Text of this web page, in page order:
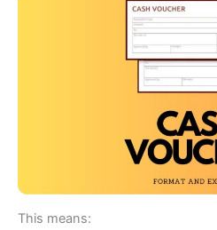
This means: